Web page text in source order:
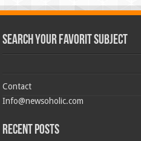
Search Your Favorit Subject
Contact
Info@newsoholic.com
Recent Posts